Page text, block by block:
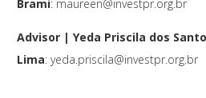
Brami: maureen@investpr.org.br
Advisor | Yeda Priscila dos
Lima: yeda.priscila@investpr.org.br